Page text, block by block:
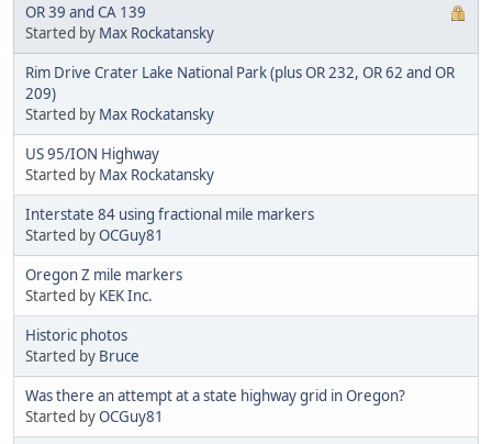
OR 39 and CA 139
Started by Max Rockatansky
Rim Drive Crater Lake National Park (plus OR 232, OR 62 and OR
209)
Started by Max Rockatansky
US 95/ION Highway
Started by Max Rockatansky
Interstate 84 using fractional mile markers
Started byOCGuy81
Oregon Z mile markers
Started by KEK Inc.
Historic photos
Started by Bruce
Was there an attempt at a state highway grid in Oregon?
Started byOCGuy81